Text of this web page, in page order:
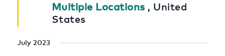
Multiple Locations , United
States
July 2023